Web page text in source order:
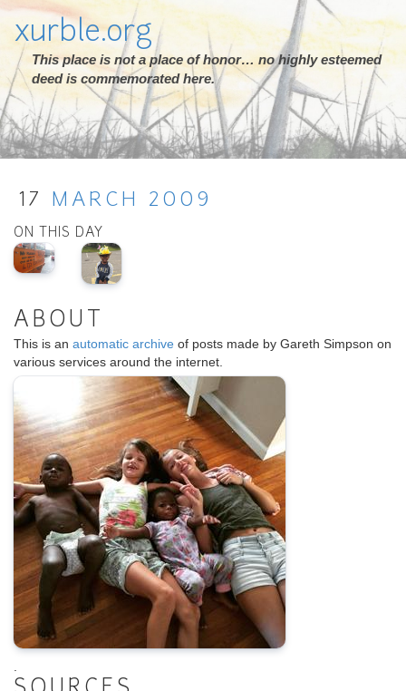
xurble.org
This place is not a place of honor… no highly esteemed
deed is commemorated here.
17 MARCH 2009
ON THIS DAY
ABOUT
This is an automatic archive of posts made by Gareth Simpson on
various services around the internet.